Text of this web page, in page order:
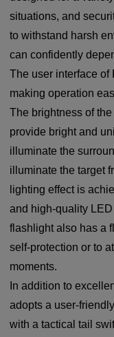
situations, and
to withstand harsh
can confidently
The user interface
making operation
The brightness of
provide bright and
illuminate the
illuminate the target
lighting effect is
and high-quality
flashlight also has a
self-protection or to
moments.
In addition to
adopts a user-
with a tactical tail